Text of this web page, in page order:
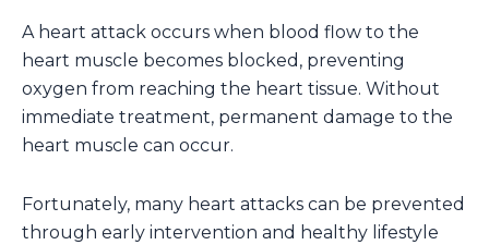
A heart attack occurs when blood flow to the
heart muscle becomes blocked, preventing
oxygen from reaching the heart tissue. Without
immediate treatment, permanent damage to the
heart muscle can occur.
Fortunately, many heart attacks can be prevented
through early intervention and healthy lifestyle